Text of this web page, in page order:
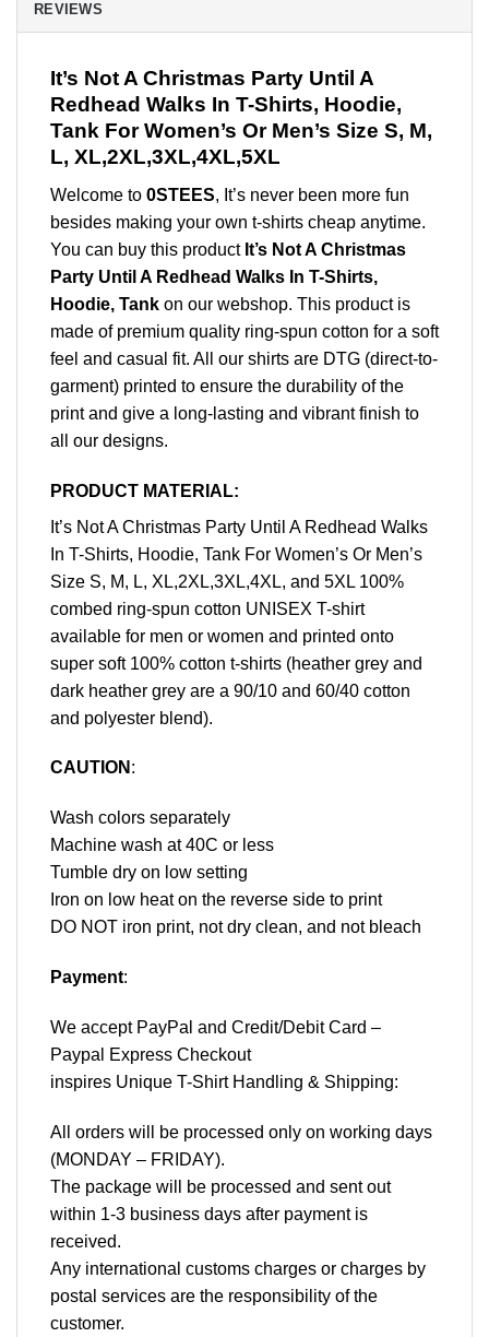
REVIEWS
It’s Not A Christmas Party Until A
Redhead Walks In T-Shirts, Hoodie,
Tank For Women’s Or Men’s Size S, M,
L, XL,2XL,3XL,4XL,5XL
Welcome to 0STEES, It’s never been more fun
besides making your own t-shirts cheap anytime.
You can buy this product It’s Not A Christmas
Party Until A Redhead Walks In T-Shirts,
Hoodie, Tank on our webshop. This product is
made of premium quality ring-spun cotton for a soft
feel and casual fit. All our shirts are DTG (direct-to-
garment) printed to ensure the durability of the
print and give a long-lasting and vibrant finish to
all our designs.
PRODUCT MATERIAL:
It’s Not A Christmas Party Until A Redhead Walks
In T-Shirts, Hoodie, Tank For Women’s Or Men’s
Size S, M, L, XL,2XL,3XL,4XL, and 5XL 100%
combed ring-spun cotton UNISEX T-shirt
available for men or women and printed onto
super soft 100% cotton t-shirts (heather grey and
dark heather grey are a 90/10 and 60/40 cotton
and polyester blend).
CAUTION :
Wash colors separately
Machine wash at 40C or less
Tumble dry on low setting
Iron on low heat on the reverse side to print
DO NOT iron print, not dry clean, and not bleach
Payment:
We accept PayPal and Credit/Debit Card –
Paypal Express Checkout
inspires Unique T-Shirt Handling & Shipping:
All orders will be processed only on working days
(MONDAY – FRIDAY).
The package will be processed and sent out
within 1-3 business days after payment is
received.
Any international customs charges or charges by
postal services are the responsibility of the
customer.